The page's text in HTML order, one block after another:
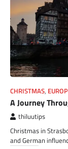
CHRISTMAS,
A Journey
thiluutips
Christmas in
and German